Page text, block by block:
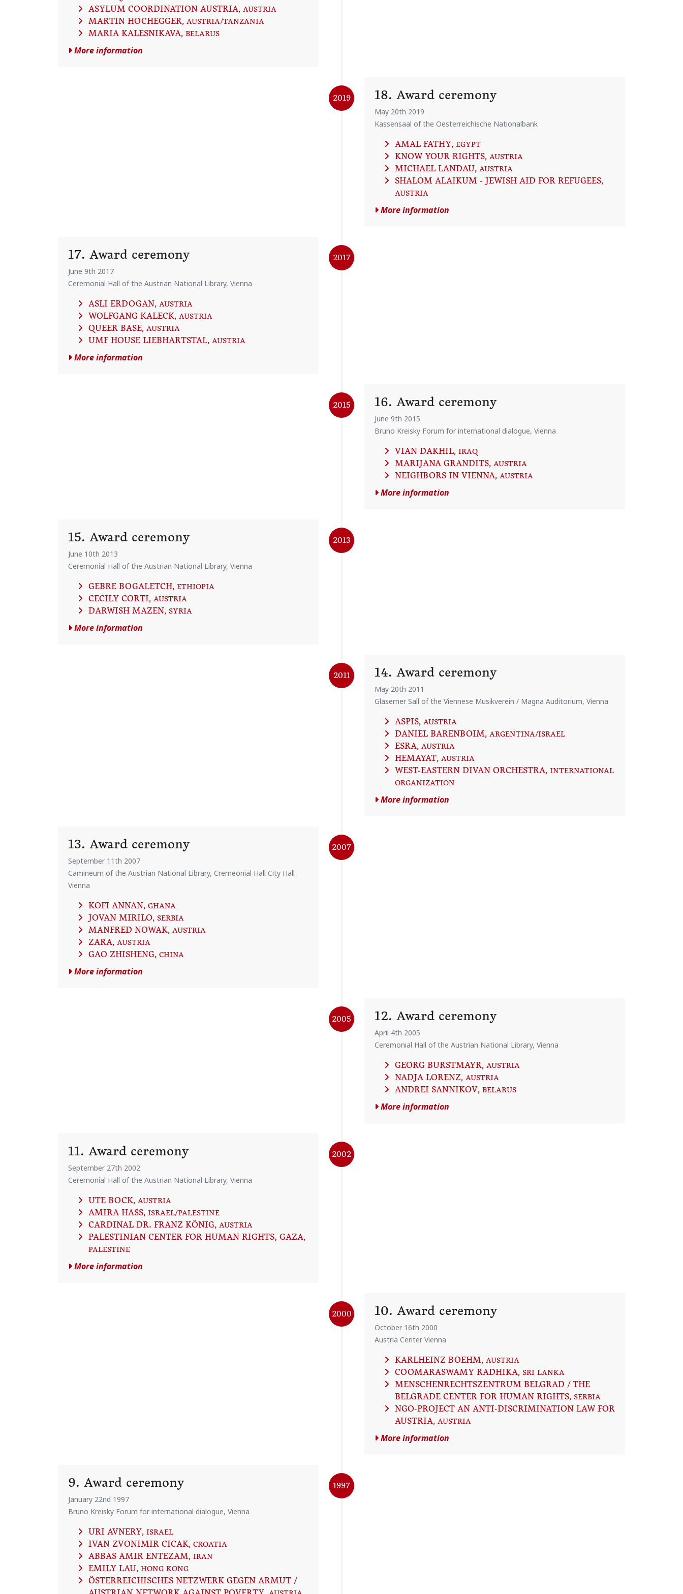
ASYLUM COORDINATION AUSTRIA, AUSTRIA
MARTIN HOCHEGGER, AUSTRIA/TANZANIA
MARIA KALESNIKAVA, BELARUS
More information
2019 18. Award ceremony
May 20th 2019
Kassensaal of the Oesterreichische Nationalbank
AMAL FATHY, EGYPT
KNOW YOUR RIGHTS, AUSTRIA
MICHAEL LANDAU, AUSTRIA
SHALOM ALAIKUM - JEWISH AID FOR REFUGEES,
AUSTRIA
More information
2017
17. Award ceremony
June 9th 2017
Ceremonial Hall of the Austrian National Library, Vienna
ASLI ERDOGAN, AUSTRIA
WOLFGANG KALECK, AUSTRIA
QUEER BASE, AUSTRIA
UMF HOUSE LIEBHARTSTAL, AUSTRIA
More information
2015 16. Award ceremony
June 9th 2015
Bruno Kreisky Forum for international dialogue, Vienna
VIAN DAKHIL, IRAQ
MARIJANA GRANDITS, AUSTRIA
NEIGHBORS IN VIENNA, AUSTRIA
More information
2013
15. Award ceremony
June 10th 2013
Ceremonial Hall of the Austrian National Library, Vienna
GEBRE BOGALETCH, ETHIOPIA
CECILY CORTI, AUSTRIA
DARWISH MAZEN, SYRIA
More information
2011 14. Award ceremony
May 20th 2011
Gläserner Sall of the Viennese Musikverein / Magna Auditorium, Vienna
ASPIS, AUSTRIA
DANIEL BARENBOIM, ARGENTINA/ISRAEL
ESRA, AUSTRIA
HEMAYAT, AUSTRIA
WEST-EASTERN DIVAN ORCHESTRA, INTERNATIONAL
ORGANIZATION
More information
2007
13. Award ceremony
September 11th 2007
Camineum of the Austrian National Library, Cremeonial Hall City Hall
Vienna
KOFI ANNAN, GHANA
JOVAN MIRILO, SERBIA
MANFRED NOWAK, AUSTRIA
ZARA, AUSTRIA
GAO ZHISHENG, CHINA
More information
2005 12. Award ceremony
April 4th 2005
Ceremonial Hall of the Austrian National Library, Vienna
GEORG BURSTMAYR, AUSTRIA
NADJA LORENZ, AUSTRIA
ANDREI SANNIKOV, BELARUS
More information
2002
11. Award ceremony
September 27th 2002
Ceremonial Hall of the Austrian National Library, Vienna
UTE BOCK, AUSTRIA
AMIRA HASS, ISRAEL/PALESTINE
CARDINAL DR. FRANZ KÖNIG, AUSTRIA
PALESTINIAN CENTER FOR HUMAN RIGHTS, GAZA,
PALESTINE
More information
2000 10. Award ceremony
October 16th 2000
Austria Center Vienna
KARLHEINZ BOEHM, AUSTRIA
COOMARASWAMY RADHIKA, SRI LANKA
MENSCHENRECHTSZENTRUM BELGRAD / THE
BELGRADE CENTER FOR HUMAN RIGHTS, SERBIA
NGO-PROJECT AN ANTI-DISCRIMINATION LAW FOR
AUSTRIA, AUSTRIA
More information
1997
9. Award ceremony
January 22nd 1997
Bruno Kreisky Forum for international dialogue, Vienna
URI AVNERY, ISRAEL
IVAN ZVONIMIR CICAK, CROATIA
ABBAS AMIR ENTEZAM, IRAN
EMILY LAU, HONG KONG
ÖSTERREICHISCHES NETZWERK GEGEN ARMUT /